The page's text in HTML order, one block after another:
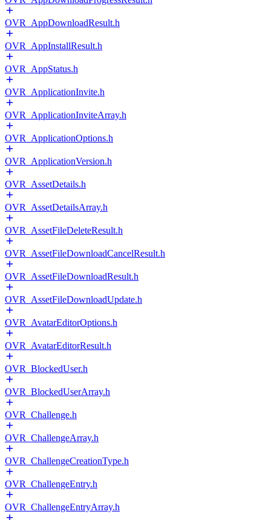
OVR_AppDownloadResult.h
OVR_AppInstallResult.h
OVR_AppStatus.h
OVR_ApplicationInvite.h
OVR_ApplicationInviteArray.h
OVR_ApplicationOptions.h
OVR_ApplicationVersion.h
OVR_AssetDetails.h
OVR_AssetDetailsArray.h
OVR_AssetFileDeleteResult.h
OVR_AssetFileDownloadCancelResult.h
OVR_AssetFileDownloadResult.h
OVR_AssetFileDownloadUpdate.h
OVR_AvatarEditorOptions.h
OVR_AvatarEditorResult.h
OVR_BlockedUser.h
OVR_BlockedUserArray.h
OVR_Challenge.h
OVR_ChallengeArray.h
OVR_ChallengeCreationType.h
OVR_ChallengeEntry.h
OVR_ChallengeEntryArray.h